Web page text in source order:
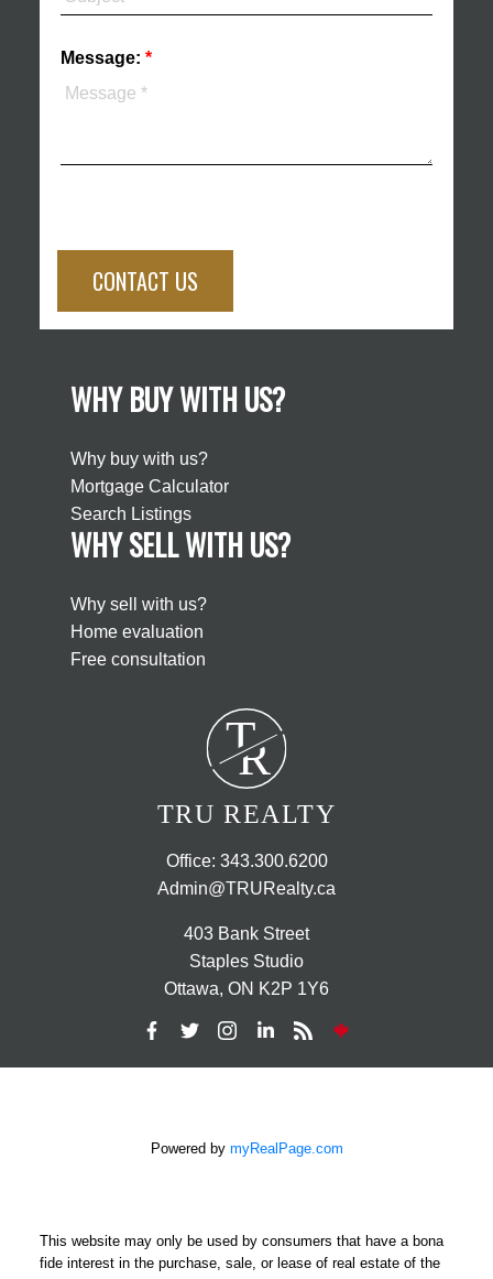
Message:
CONTACT US
WHY BUY WITH US?
Why buy with us?
Mortgage Calculator
Search Listings
WHY SELL WITH US?
Why sell with us?
Home evaluation
Free consultation
T
R
TRU REALTY
Office: 343.300.6200
Admin@TRURealty.ca
403 Bank Street
Staples Studio
Ottawa, ON K2P 1Y6
Powered by myRealPage.com
This website may only be used by consumers that have a bona
fide interest in the purchase, sale, or lease of real estate of the